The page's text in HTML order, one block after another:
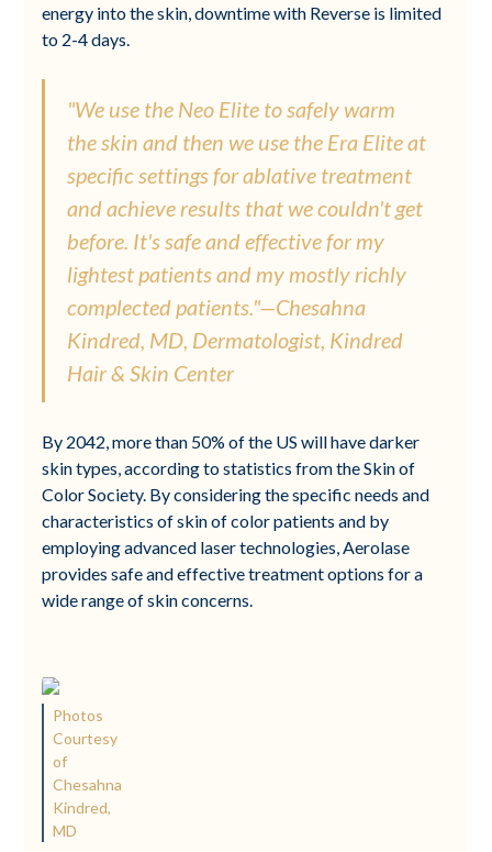
energy into the skin, downtime with Reverse is limited
to 2-4 days.
"We use the Neo Elite to safely warm
the skin and then we use the Era Elite at
specific settings for ablative treatment
and achieve results that we couldn't get
before. It's safe and effective for my
lightest patients and my mostly richly
complected patients."—Chesahna
Kindred, MD, Dermatologist, Kindred
Hair & Skin Center
By 2042, more than 50% of the US will have darker
skin types, according to statistics from the Skin of
Color Society. By considering the specific needs and
characteristics of skin of color patients and by
employing advanced laser technologies, Aerolase
provides safe and effective treatment options for a
wide range of skin concerns.
Photos
Courtesy
of
Chesahna
Kindred,
MD